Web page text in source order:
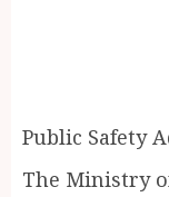
Public Safety
The Ministry